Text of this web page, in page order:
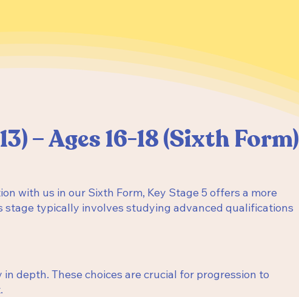
– Ages 16-18 (Sixth Form)
with us in our Sixth Form, Key Stage 5 offers a more
stage typically involves studying advanced qualifications
depth. These choices are crucial for progression to